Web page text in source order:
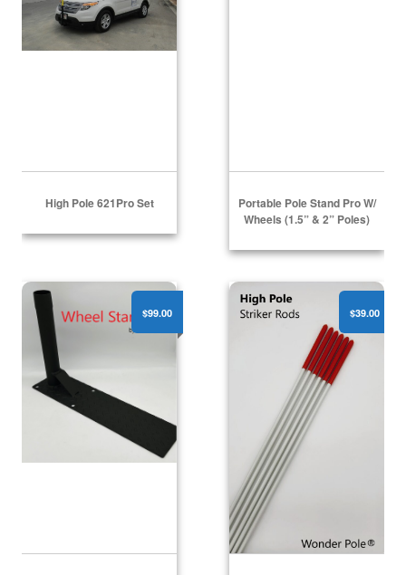
High Pole 621Pro Set
Portable Pole Stand Pro W/
Wheels (1.5” & 2” Poles)
Wheel Stand Pro
$99.00
High Pole - (6) Striker
$39.00